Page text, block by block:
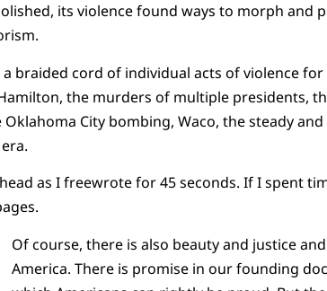
its violence found ways to morph and
braided cord of individual acts of violence
the murders of multiple presidents,
City bombing, Waco, the steady
as I freewrote for 45 seconds. If I spent
Of course, there is also beauty and justice
America. There is promise in our founding